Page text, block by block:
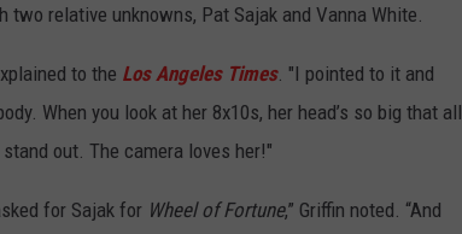
relative unknowns, Pat Sajak and Vanna White.
to the Los Angeles Times. "I pointed to it and
When you look at her 8x10s, her head’s so big that all
out. The camera loves her!"
for Sajak for Wheel of Fortune,” Griffin noted. “And